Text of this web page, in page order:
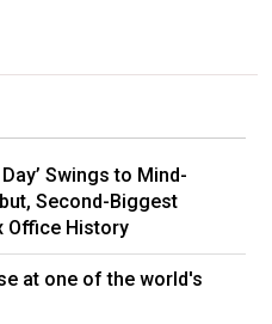
Swings to Mind-
Second-Biggest
Office History
at one of the world's